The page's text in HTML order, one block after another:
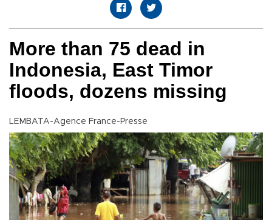
More than 75 dead in
Indonesia, East Timor
floods, dozens missing
LEMBATA-Agence France-Presse